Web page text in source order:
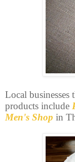
Local businesses
products include
Men's Shop in